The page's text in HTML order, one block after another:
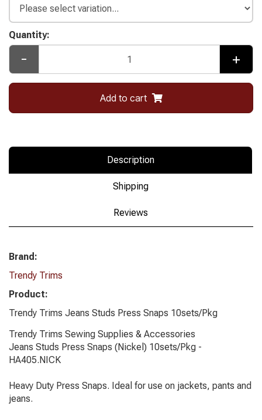
Quantity:
- +
Add to cart
Description
Shipping
Reviews
Brand:
Trendy Trims
Product:
Trendy Trims Jeans Studs Press Snaps 10sets/Pkg
Trendy Trims Sewing Supplies & Accessories
Jeans Studs Press Snaps (Nickel) 10sets/Pkg -
HA405.NICK
Heavy Duty Press Snaps. Ideal for use on jackets, pants and
jeans.